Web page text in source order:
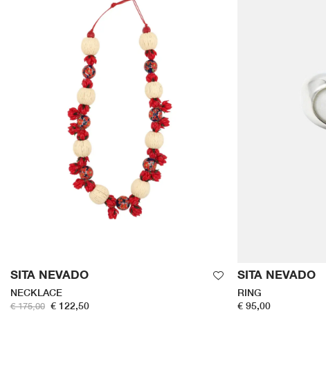
SITA NEVADO
NECKLACE
€ 175,00 € 122,50
SITA NEVADO
RING
€ 95,00